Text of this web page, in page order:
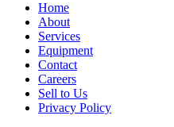
Breaker
Shop
Service
Can
Reduce
Arc-
Home
About
Services
Equipment
Contact
Careers
Sell to Us
Privacy Policy